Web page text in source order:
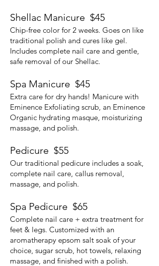
Shellac Manicure $45
Chip-free color for 2 weeks. Goes on like
traditional polish and cures like gel.
Includes complete nail care and gentle,
safe removal of our Shellac.
Spa Manicure $45
Extra care for dry hands! Manicure with
Eminence Exfoliating scrub, an Eminence
Organic hydrating masque, moisturizing
massage, and polish.
Pedicure $55
Our traditional pedicure includes a soak,
complete nail care, callus removal,
massage, and polish.
Spa Pedicure $65
Complete nail care + extra treatment for
feet & legs. Customized with an
aromatherapy epsom salt soak of your
choice, sugar scrub, hot towels, relaxing
massage, and finished with a polish.